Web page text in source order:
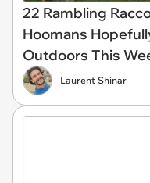
22 Rambling
Hoomans
Outdoors This
Laurent Shinar